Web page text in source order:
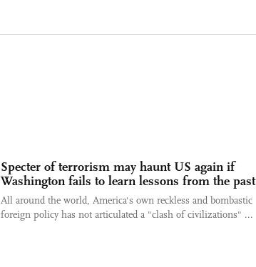
Specter of terrorism may haunt US again if
Washington fails to learn lessons from the past
All around the world, America's own reckless and bombastic
foreign policy has not articulated a "clash of civilizations" ...